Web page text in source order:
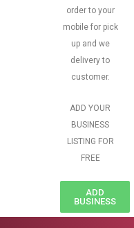
order to your
mobile for pick
up and we
delivery to
customer.
ADD YOUR
BUSINESS
LISTING FOR
FREE
ADD
BUSINESS